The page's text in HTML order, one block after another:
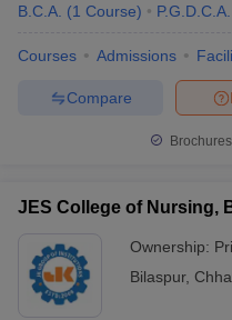
B.C.A. (1 Course) P.G.D.C.A.
Courses Admissions
Compare
JES College of Nursing,
Ownership:
Bilaspur,